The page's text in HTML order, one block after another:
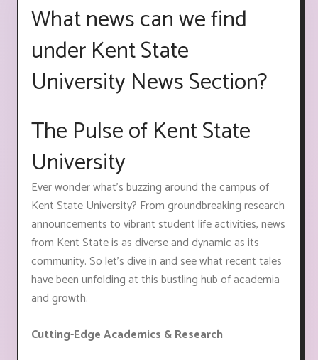
What news can we find
under Kent State
University News Section?
The Pulse of Kent State
University
Ever wonder what's buzzing around the campus of
Kent State University? From groundbreaking research
announcements to vibrant student life activities, news
from Kent State is as diverse and dynamic as its
community. So let's dive in and see what recent tales
have been unfolding at this bustling hub of academia
and growth.
Cutting-Edge Academics & Research